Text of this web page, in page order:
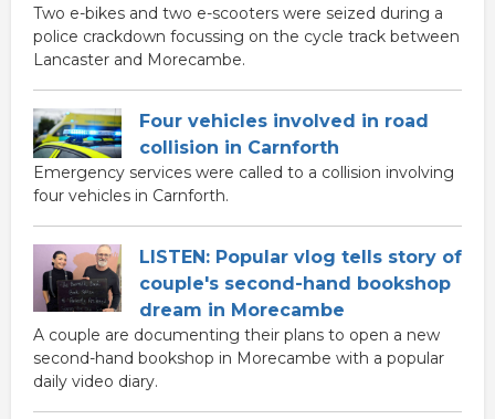
Two e-bikes and two e-scooters were seized during a
police crackdown focussing on the cycle track between
Lancaster and Morecambe.
Four vehicles involved in road
collision in Carnforth
Emergency services were called to a collision involving
four vehicles in Carnforth.
LISTEN: Popular vlog tells story of
couple's second-hand bookshop
dream in Morecambe
A couple are documenting their plans to open a new
second-hand bookshop in Morecambe with a popular
daily video diary.